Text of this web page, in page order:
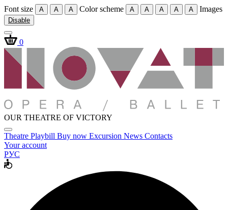
Font size A A A Color scheme A A A A A Images
Disable
0
OUR THEATRE OF VICTORY
Theatre Playbill Buy now Excursion News Contacts
Your account
РУС